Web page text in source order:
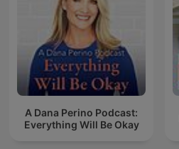
A Dana Perino Podcast:
Everything Will Be Okay